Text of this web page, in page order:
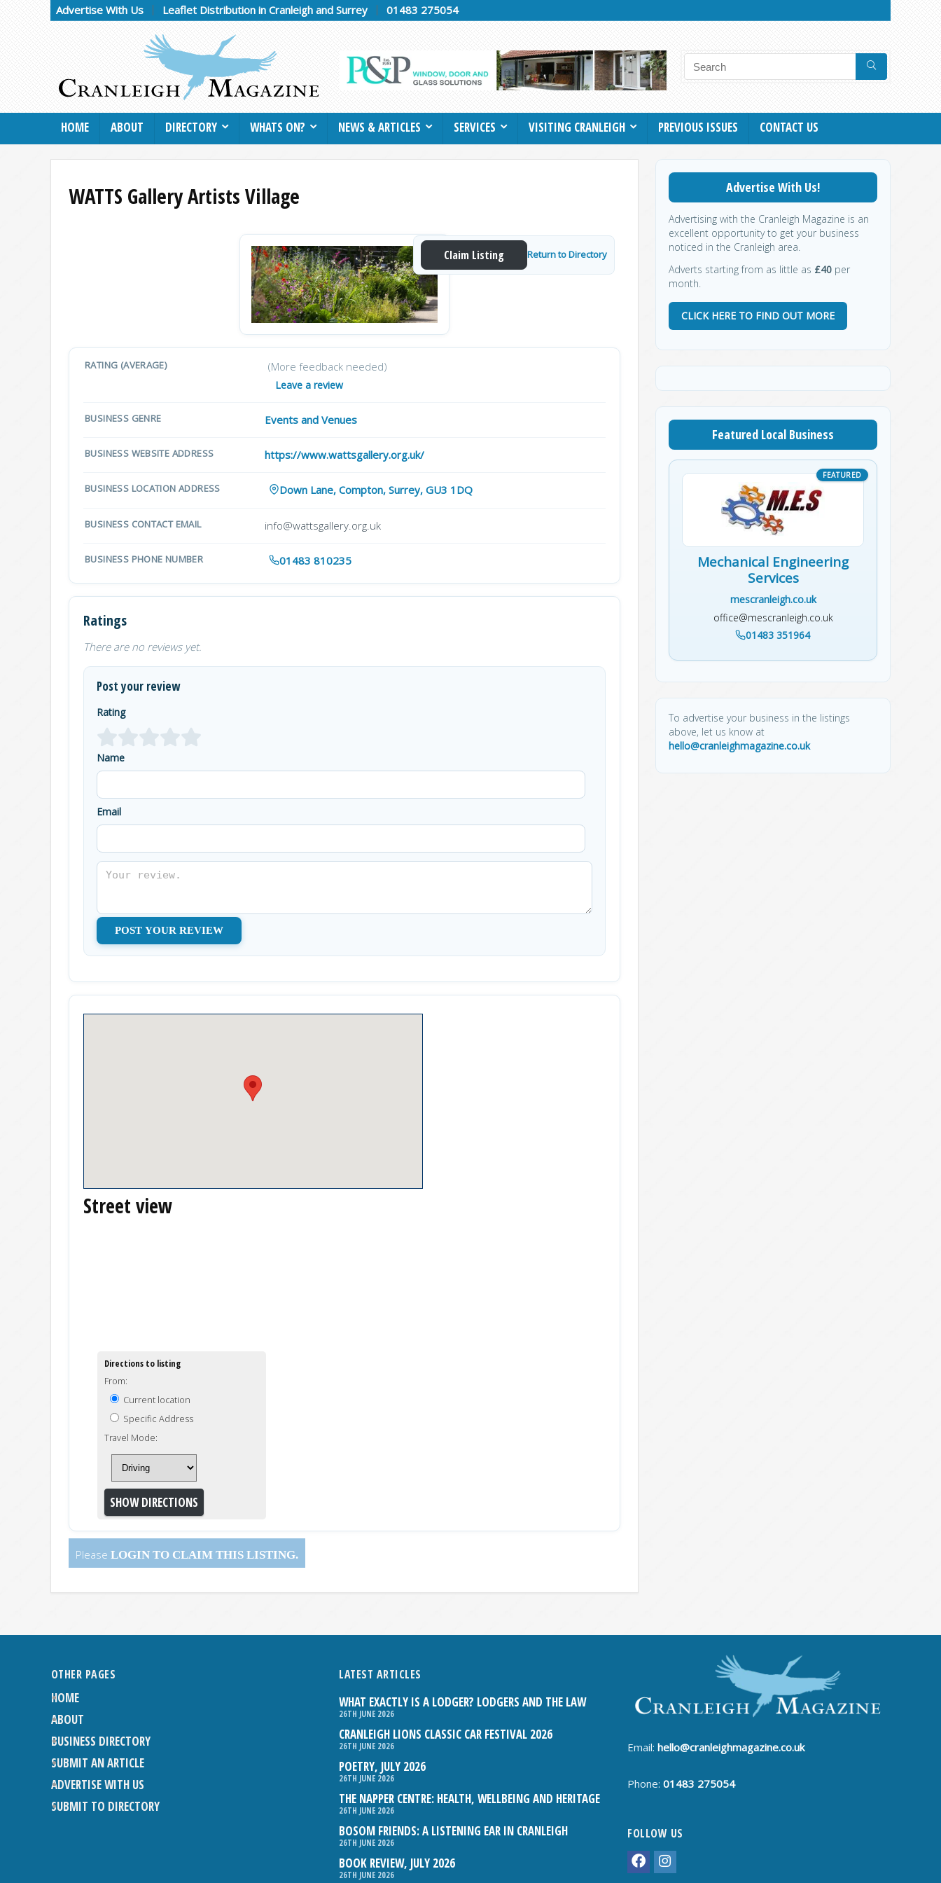
Advertise With Us Leaflet Distribution in Cranleigh and Surrey 01483 275054
HOME ABOUT DIRECTORY WHATS ON? NEWS & ARTICLES SERVICES VISITING CRANLEIGH PREVIOUS ISSUES CONTACT US
WATTS Gallery Artists Village
Claim Listing Return to Directory
RATING (AVERAGE) (More feedback needed)
Leave a review
BUSINESS GENRE Events and Venues
BUSINESS WEBSITE ADDRESS https://www.wattsgallery.org.uk/
BUSINESS LOCATION ADDRESS Down Lane, Compton, Surrey, GU3 1DQ
BUSINESS CONTACT EMAIL info@wattsgallery.org.uk
BUSINESS PHONE NUMBER 01483 810235
Ratings
There are no reviews yet.
Post your review
Rating
Name
Email
Street view
Directions to listing
From:
Current location
Specific Address
Travel Mode:
Please LOGIN TO CLAIM THIS LISTING.
Advertise With Us!
Advertising with the Cranleigh Magazine is an
excellent opportunity to get your business
noticed in the Cranleigh area.
Adverts starting from as little as £40 per
month.
CLICK HERE TO FIND OUT MORE
Featured Local Business
Mechanical Engineering
Services
mescranleigh.co.uk
office@mescranleigh.co.uk
01483 351964
To advertise your business in the listings
above, let us know at
hello@cranleighmagazine.co.uk
OTHER PAGES
HOME
ABOUT
BUSINESS DIRECTORY
SUBMIT AN ARTICLE
ADVERTISE WITH US
SUBMIT TO DIRECTORY
LATEST ARTICLES
WHAT EXACTLY IS A LODGER? LODGERS AND THE LAW
26TH JUNE 2026
CRANLEIGH LIONS CLASSIC CAR FESTIVAL 2026
26TH JUNE 2026
POETRY, JULY 2026
26TH JUNE 2026
THE NAPPER CENTRE: HEALTH, WELLBEING AND HERITAGE
26TH JUNE 2026
BOSOM FRIENDS: A LISTENING EAR IN CRANLEIGH
26TH JUNE 2026
BOOK REVIEW, JULY 2026
26TH JUNE 2026
Email:hello@cranleighmagazine.co.uk
Phone:01483 275054
FOLLOW US